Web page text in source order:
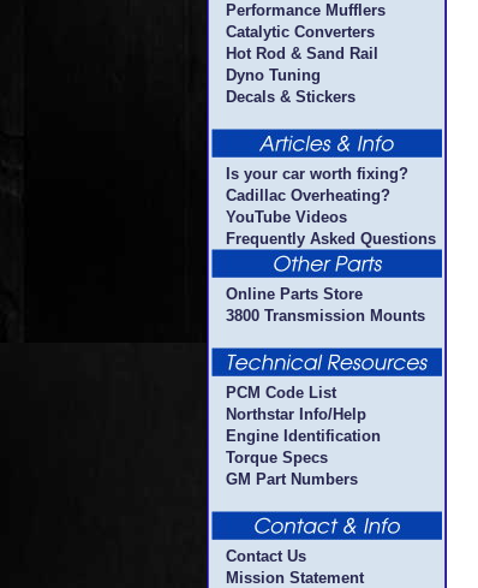
Performance Mufflers
Catalytic Converters
Hot Rod & Sand Rail
Dyno Tuning
Decals & Stickers
Is your car worth fixing?
Cadillac Overheating?
YouTube Videos
Frequently Asked Questions
Online Parts Store
3800 Transmission Mounts
PCM Code List
Northstar Info/Help
Engine Identification
Torque Specs
GM Part Numbers
Contact Us
Mission Statement